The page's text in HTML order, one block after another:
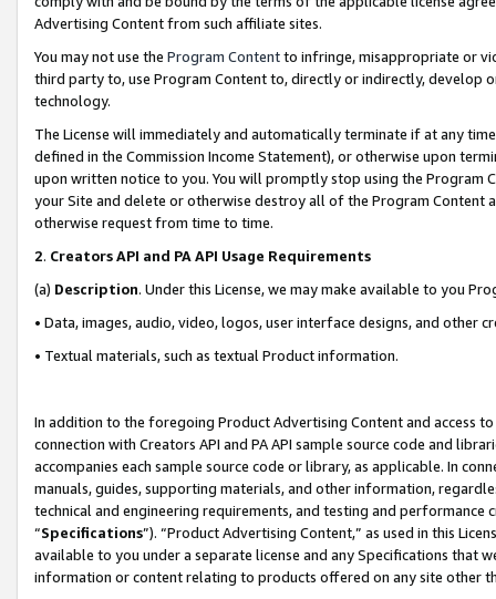
Advertising Content from such affiliate sites.
You may not use the Program Contentto infringe, misappropriate or
third party to, use Program Content to, directly or indirectly, develop
technology.
The License will immediately and automatically terminate if at any
defined in the Commission Income Statement), or otherwise upon
upon written notice to you. You will promptly stop using the Program
your Site and delete or otherwise destroy all of the Program Content
otherwise request from time to time.
2. Creators API and PA API Usage Requirements
(a) Description. Under this License, we may make available to you
• Data, images, audio, video, logos, user interface designs, and other
• Textual materials, such as textual Product information.
In addition to the foregoing Product Advertising Content and access
connection with Creators API and PA API sample source code and
accompanies each sample source code or library, as applicable. In
manuals, guides, supporting materials, and other information,
technical and engineering requirements, and testing and
“Specifications”). “Product Advertising Content,” as used in this
available to you under a separate license and any Specifications that
information or content relating to products offered on any site other